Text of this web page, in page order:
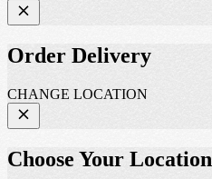
Order Delivery
CHANGE LOCATION
Choose Your Location